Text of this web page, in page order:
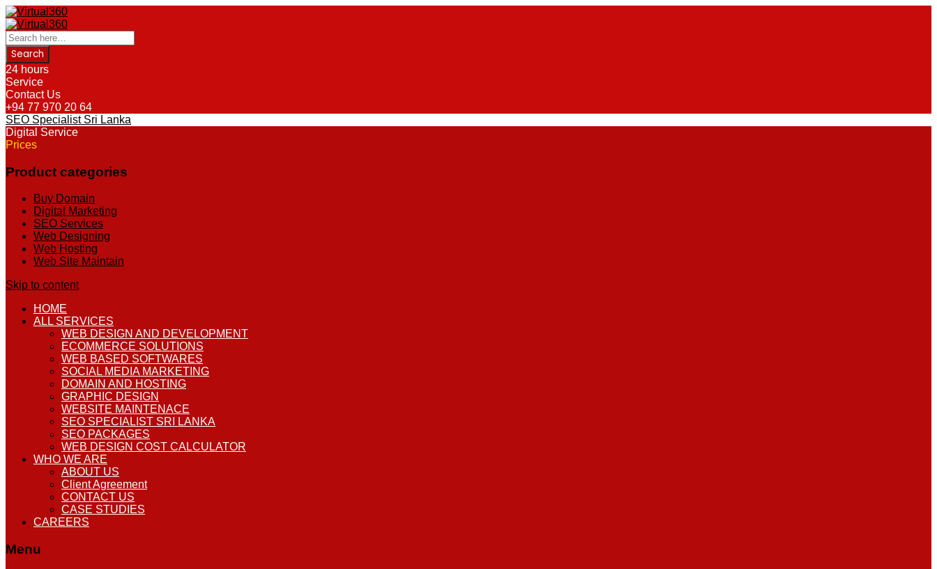
24 hours
Service
Contact Us
+94 77 970 20 64
SEO Specialist Sri Lanka
Digital Service
Prices
Product categories
Buy Domain
Digital Marketing
SEO Services
Web Designing
Web Hosting
Web Site Maintain
Skip to content
HOME
ALL SERVICES
WEB DESIGN AND DEVELOPMENT
ECOMMERCE SOLUTIONS
WEB BASED SOFTWARES
SOCIAL MEDIA MARKETING
DOMAIN AND HOSTING
GRAPHIC DESIGN
WEBSITE MAINTENACE
SEO SPECIALIST SRI LANKA
SEO PACKAGES
WEB DESIGN COST CALCULATOR
WHO WE ARE
ABOUT US
Client Agreement
CONTACT US
CASE STUDIES
CAREERS
Menu